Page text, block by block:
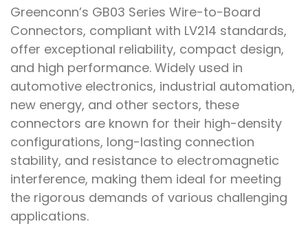
Greenconn’s GB03 Series Wire-to-Board
Connectors, compliant with LV214 standards,
offer exceptional reliability, compact design,
and high performance. Widely used in
automotive electronics, industrial automation,
new energy, and other sectors, these
connectors are known for their high-density
configurations, long-lasting connection
stability, and resistance to electromagnetic
interference, making them ideal for meeting
the rigorous demands of various challenging
applications.